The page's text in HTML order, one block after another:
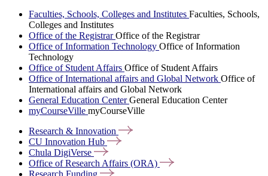
Faculties, Schools, Colleges and Institutes Faculties, Schools,
Colleges and Institutes
Office of the RegistrarOffice of the Registrar
Office of Information Technology Office of Information
Technology
Office of Student Affairs Office of Student Affairs
Office of International affairs and Global Network Office of
International affairs and Global Network
General Education CenterGeneral Education Center
myCourseVille myCourseVille
Research & Innovation
CU Innovation Hub
Chula DigiVerse
Office of Research Affairs (ORA)
Research Funding